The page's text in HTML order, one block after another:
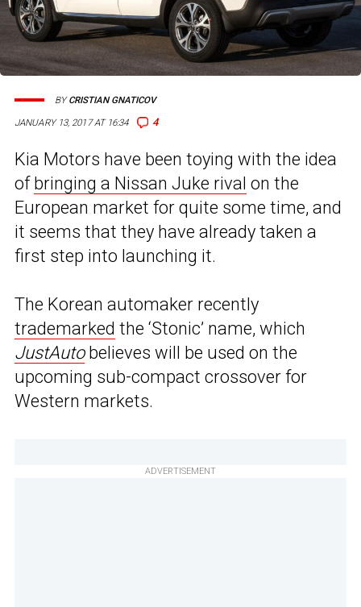
JANUARY 13, 2017 AT 16:34 4
BYCRISTIAN GNATICOV
Kia Motors have been toying with the idea
of bringing a Nissan Juke rival on the
European market for quite some time, and
it seems that they have already taken a
first step into launching it.
The Korean automaker recently
trademarked the ‘Stonic’ name, which
JustAutobelieves will be used on the
upcoming sub-compact crossover for
Western markets.
ADVERTISEMENT